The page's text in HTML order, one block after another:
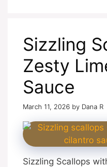
Sizzling
Zesty
Sauce
March 11, 2026 by Dana R
Sizzling Scallops